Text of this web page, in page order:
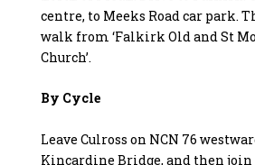
centre, to Meeks Road car park.
walk from ‘Falkirk Old and St
Church’.
By Cycle
Leave Culross on NCN 76
Kincardine Bridge, and then join